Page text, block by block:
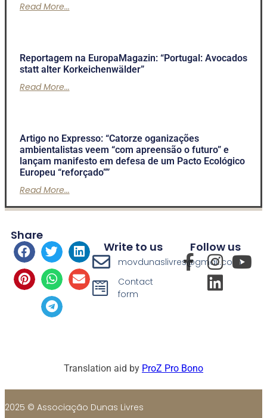
Read More...
Reportagem na EuropaMagazin: “Portugal: Avocados
statt alter Korkeichenwälder”
Read More...
Artigo no Expresso: “Catorze oganizações
ambientalistas veem “com apreensão o futuro” e
lançam manifesto em defesa de um Pacto Ecológico
Europeu “reforçado””
Read More...
Share
Write to us
movdunaslivres@gmail.com
Contact
form
Follow us
Translation aid by ProZ Pro Bono
2025 © Associação Dunas Livres